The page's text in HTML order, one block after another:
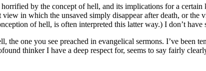
by the concept of hell, and its implications for a
view in which the unsaved simply disappear after death, or
of hell, is often interpreted this latter way.) I don’t
the one you see preached in evangelical sermons. I’ve
thinker I have a deep respect for, seems to say fairly